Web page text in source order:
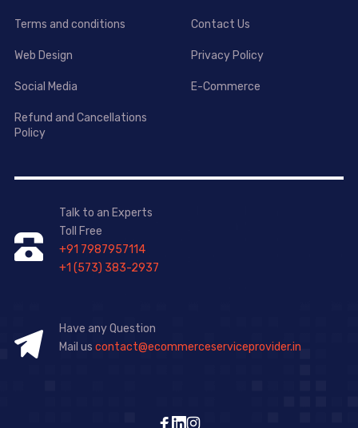
Terms and conditions Contact Us
Web Design Privacy Policy
Social Media E-Commerce
Refund and Cancellations
Policy
Talk to an Experts
Toll Free
+91 7987957114
+1 (573) 383-2937
Have any Question
Mail us contact@ecommerceserviceprovider.in